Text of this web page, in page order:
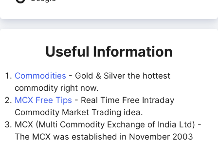
Useful Information
Commodities - Gold & Silver the hottest
commodity right now.
MCX Free Tips - Real Time Free Intraday
Commodity Market Trading idea.
MCX (Multi Commodity Exchange of India Ltd) -
The MCX was established in November 2003